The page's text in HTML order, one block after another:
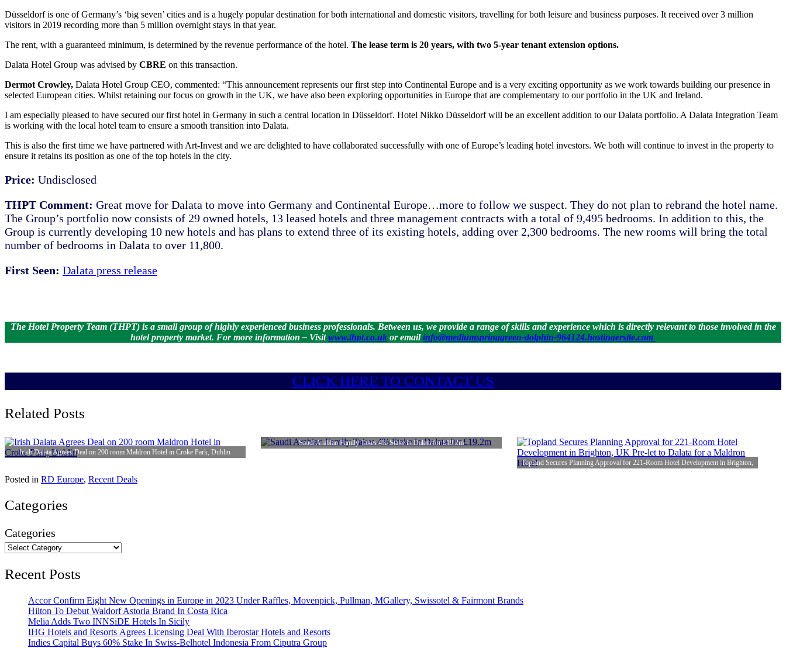
Düsseldorf is one of Germany’s ‘big seven’ cities and is a hugely popular destination for both international and domestic visitors, travelling for both leisure and business purposes. It received over 3 million
visitors in 2019 recording more than 5 million overnight stays in that year.
The rent, with a guaranteed minimum, is determined by the revenue performance of the hotel. The lease term is 20 years, with two 5-year tenant extension options.
Dalata Hotel Group was advised by CBRE on this transaction.
Dermot Crowley, Dalata Hotel Group CEO, commented: “This announcement represents our first step into Continental Europe and is a very exciting opportunity as we work towards building our presence in
selected European cities. Whilst retaining our focus on growth in the UK, we have also been exploring opportunities in Europe that are complementary to our portfolio in the UK and Ireland.
I am especially pleased to have secured our first hotel in Germany in such a central location in Düsseldorf. Hotel Nikko Düsseldorf will be an excellent addition to our Dalata portfolio. A Dalata Integration Team
is working with the local hotel team to ensure a smooth transition into Dalata.
This is also the first time we have partnered with Art-Invest and we are delighted to have collaborated successfully with one of Europe’s leading hotel investors. We both will continue to invest in the property to
ensure it retains its position as one of the top hotels in the city.
Price: Undisclosed
THPT Comment: Great move for Dalata to move into Germany and Continental Europe…more to follow we suspect. They do not plan to rebrand the hotel name.
The Group’s portfolio now consists of 29 owned hotels, 13 leased hotels and three management contracts with a total of 9,495 bedrooms. In addition to this, the
Group is currently developing 10 new hotels and has plans to extend three of its existing hotels, adding over 2,300 bedrooms. The new rooms will bring the total
number of bedrooms in Dalata to over 11,800.
First Seen: Dalata press release
The Hotel Property Team (THPT) is a small group of highly experienced business professionals. Between us, we provide a range of skills and experience which is directly relevant to those involved in the
hotel property market. For more information – Visitwww.thpt.co.uk or emailinfo@mediumspringgreen-dolphin-964124.hostingersite.com
CLICK HERE TO CONTACT US
Related Posts
Irish Dalata Agrees Deal on 200 room Maldron Hotel in Croke Park, Dublin
Saudi Arabian Family Takes 4% Stake in Dalata for £19.2m
Topland Secures Planning Approval for 221-Room Hotel Development in Brighton,
Posted in RD Europe, Recent Deals
Categories
Categories
Recent Posts
Accor Confirm Eight New Openings in Europe in 2023 Under Raffles, Movenpick, Pullman, MGallery, Swissotel & Fairmont Brands
Hilton To Debut Waldorf Astoria Brand In Costa Rica
Melia Adds Two INNSiDE Hotels In Sicily
IHG Hotels and Resorts Agrees Licensing Deal With Iberostar Hotels and Resorts
Indies Capital Buys 60% Stake In Swiss-Belhotel Indonesia From Ciputra Group